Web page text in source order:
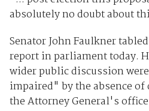
absolutely no doubt about
Senator John Faulkner
report in parliament today.
wider public discussion
impaired" by the absence
the Attorney General's